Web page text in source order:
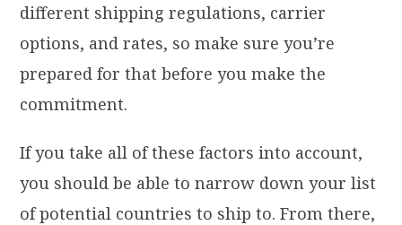
different shipping regulations, carrier
options, and rates, so make sure you’re
prepared for that before you make the
commitment.
If you take all of these factors into account,
you should be able to narrow down your list
of potential countries to ship to. From there,